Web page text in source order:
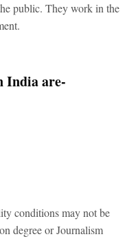
public. They work in the
India are-
conditions may not be
degree or Journalism